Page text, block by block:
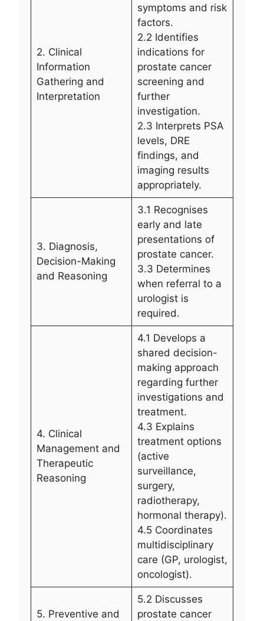
2. Clinical
Information
Gathering and
Interpretation
symptoms and risk
factors.
2.2 Identifies
indications for
prostate cancer
screening and
further
investigation.
2.3 Interprets PSA
levels, DRE
findings, and
imaging results
appropriately.
3. Diagnosis,
Decision-Making
and Reasoning
3.1 Recognises
early and late
presentations of
prostate cancer.
3.3 Determines
when referral to a
urologist is
required.
4. Clinical
Management and
Therapeutic
Reasoning
4.1 Develops a
shared decision-
making approach
regarding further
investigations and
treatment.
4.3 Explains
treatment options
(active
surveillance,
surgery,
radiotherapy,
hormonal therapy).
4.5 Coordinates
multidisciplinary
care (GP, urologist,
oncologist).
5. Preventive and
5.2 Discusses
prostate cancer